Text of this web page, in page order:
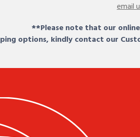
email
**Please note that our
options, kindly contact our